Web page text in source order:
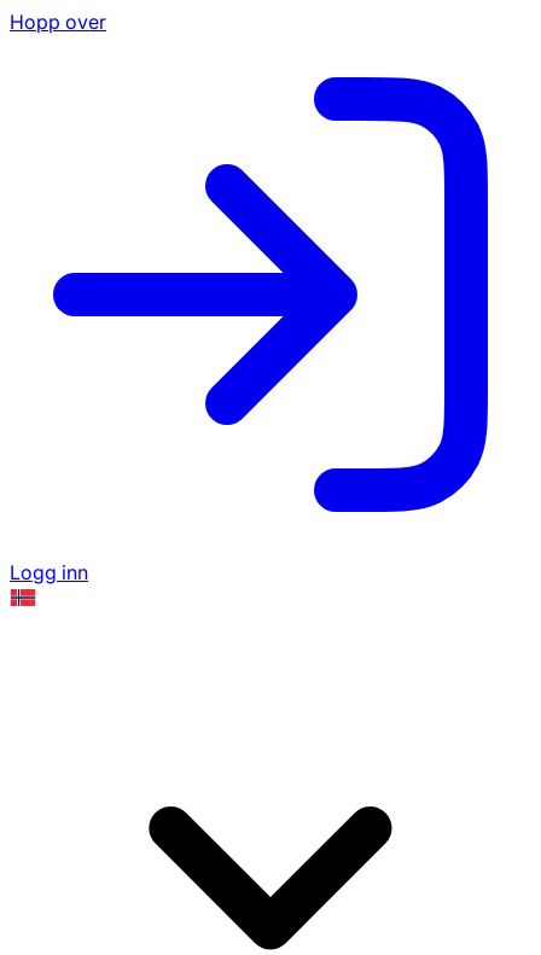
Hopp over
Logg inn